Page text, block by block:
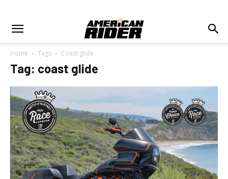
Home Tags Coast glide
Tag: coast glide